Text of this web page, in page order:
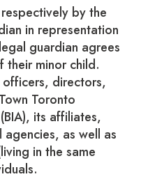
by the
in representation
guardian agrees
their minor child.
directors,
Toronto
its affiliates,
as well as
in the same